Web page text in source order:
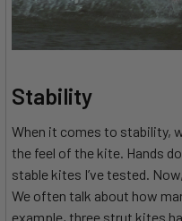
Stability
When it comes to stability,
the feel of the kite. Hands
stable kites I’ve tested.
We often talk about how
example, three strut kites